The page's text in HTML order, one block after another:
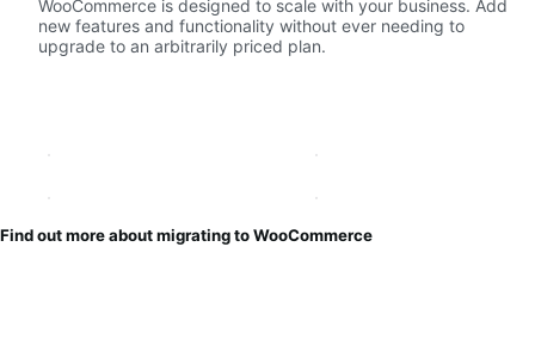
WooCommerce is designed to scale with your business. Add
new features and functionality without ever needing to
upgrade to an arbitrarily priced plan.
Find out more about migrating to WooCommerce